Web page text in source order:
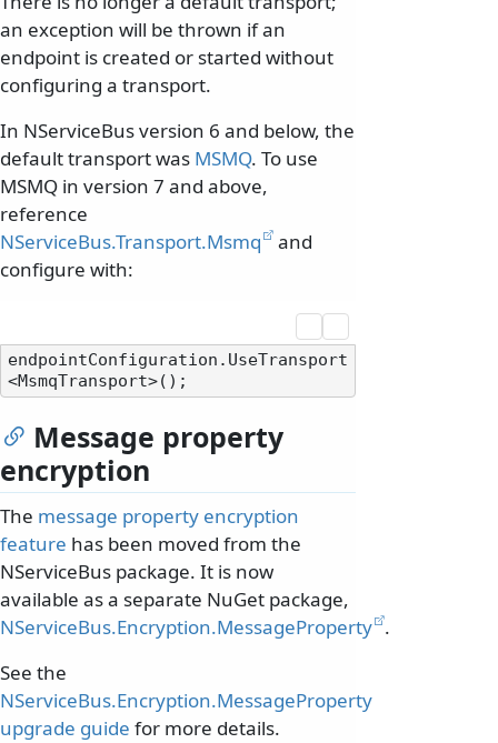
an exception will be thrown if an
endpoint is created or started without
configuring a transport.
In NServiceBus version 6 and below, the
default transport was MSMQ. To use
MSMQ in version 7 and above,
reference
NServiceBus.Transport.Msmq
and
configure with:
endpointConfiguration.UseTransport
Message property
encryption
The message property encryption
feature has been moved from the
NServiceBus package. It is now
available as a separate NuGet package,
NServiceBus.Encryption.MessageProperty .
See the
NServiceBus.Encryption.MessageProperty
upgrade guide for more details.